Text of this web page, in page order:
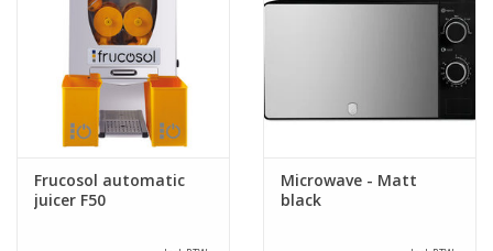
Presentation
Frucosol automatic
juicer F50
Microwave - Matt
black